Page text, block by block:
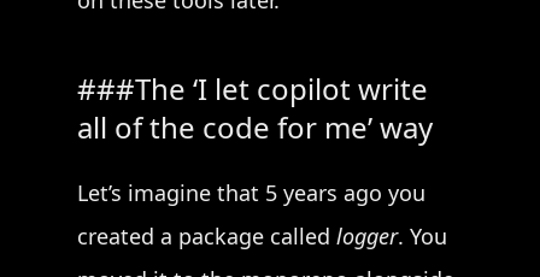
The ‘I let copilot write
all of the code for me’ way
Let’s imagine that 5 years ago you
created a package called logger. You